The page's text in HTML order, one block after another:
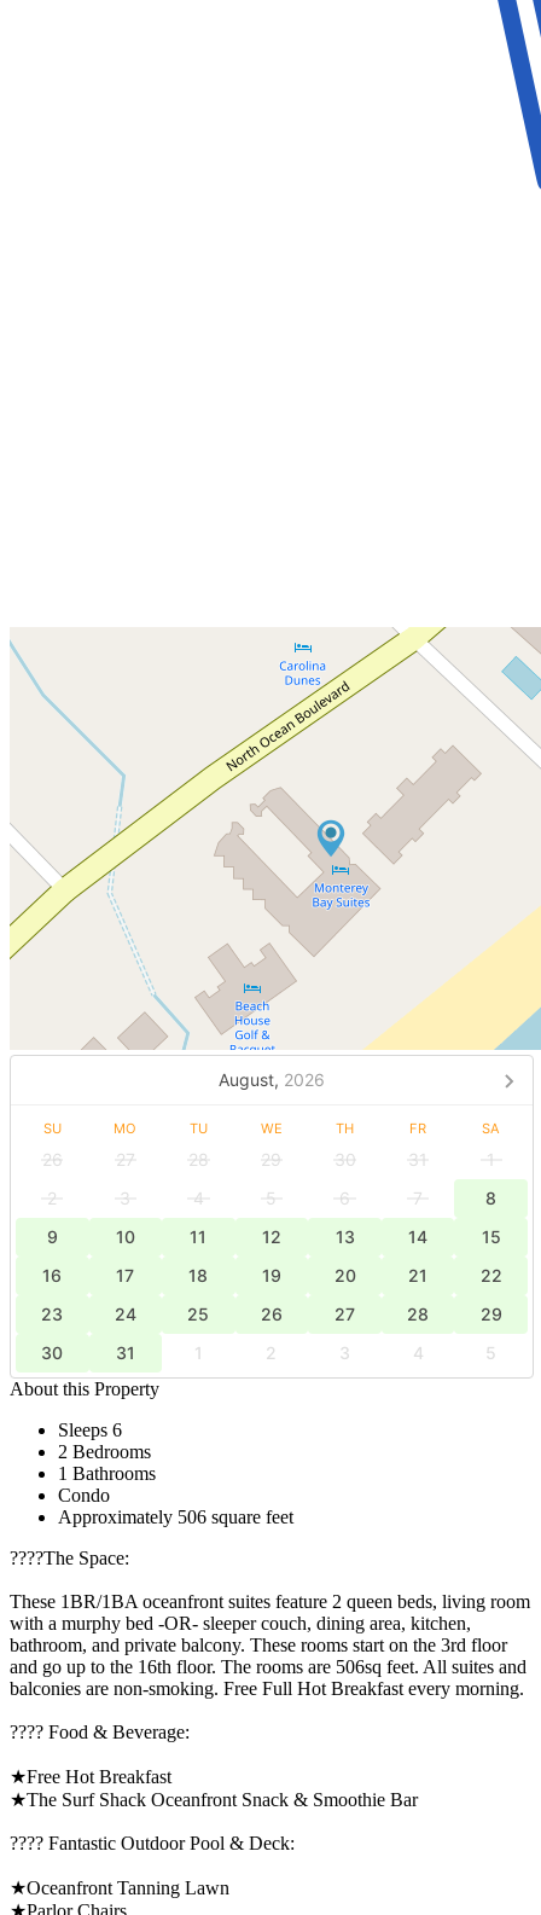
August, 2026
SU MO TU WE TH FR SA
26 27 28 29 30 31
1
2
3 4 5 6 7
8
9
10 11 12 13 14
15
16
17 18 19 20 21
22
23
24 25 26 27 28
29
30
31 1 2 3 4
5
About this Property
Sleeps 6
2 Bedrooms
1 Bathrooms
Condo
Approximately 506 square feet
????️The Space:
These 1BR/1BA oceanfront suites feature 2 queen beds, living room
with a murphy bed -OR- sleeper couch, dining area, kitchen,
bathroom, and private balcony. These rooms start on the 3rd floor
and go up to the 16th floor. The rooms are 506sq feet. All suites and
balconies are non-smoking. Free Full Hot Breakfast every morning.
???? Food & Beverage:
★Free Hot Breakfast
★The Surf Shack Oceanfront Snack & Smoothie Bar
????️ Fantastic Outdoor Pool & Deck:
★Oceanfront Tanning Lawn
★Parlor Chairs